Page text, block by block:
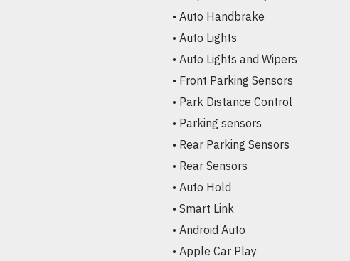
• Auto Handbrake
• Auto Lights
• Auto Lights and Wipers
• Front Parking Sensors
• Park Distance Control
• Parking sensors
• Rear Parking Sensors
• Rear Sensors
• Auto Hold
• Smart Link
• Android Auto
• Apple Car Play